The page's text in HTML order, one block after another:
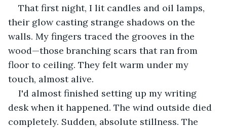
That first night, I lit candles and oil lamps,
their glow casting strange shadows on the
walls. My fingers traced the grooves in the
wood—those branching scars that ran from
floor to ceiling. They felt warm under my
touch, almost alive.
I'd almost finished setting up my writing
desk when it happened. The wind outside died
completely. Sudden, absolute stillness. The